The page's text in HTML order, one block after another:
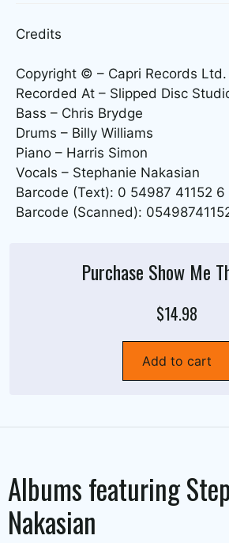
Credits
Copyright © – Capri Records Ltd.
Recorded At – Slipped Disc
Bass – Chris Brydge
Drums – Billy Williams
Piano – Harris Simon
Vocals – Stephanie Nakasian
Barcode (Text): 0 54987 41152 6
Barcode (Scanned):
Purchase Show Me
$14.98
Add to cart
Albums featuring
Nakasian